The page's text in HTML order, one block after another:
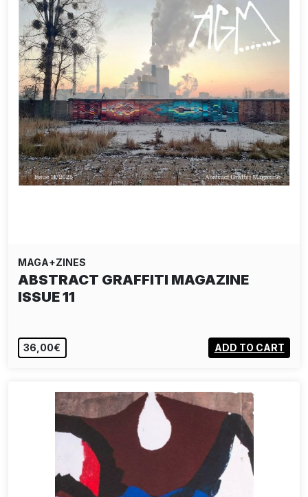
MAGA+ZINES
ABSTRACT GRAFFITI MAGAZINE
ISSUE 11
36,00€ ADD TO CART